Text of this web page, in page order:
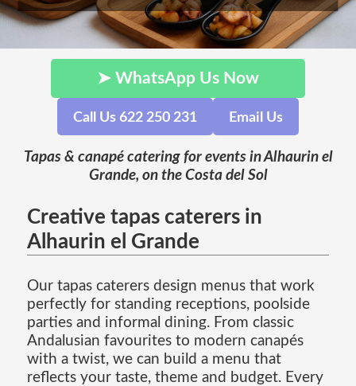
➤ WhatsApp Us Now
Call Us 622 250 231 Email Us
Tapas & canapé catering for events in Alhaurin el
Grande, on the Costa del Sol
Creative tapas caterers in
Alhaurin el Grande
Our tapas caterers design menus that work
perfectly for standing receptions, poolside
parties and informal dining. From classic
Andalusian favourites to modern canapés
with a twist, we can build a menu that
reflects your taste, theme and budget. Every